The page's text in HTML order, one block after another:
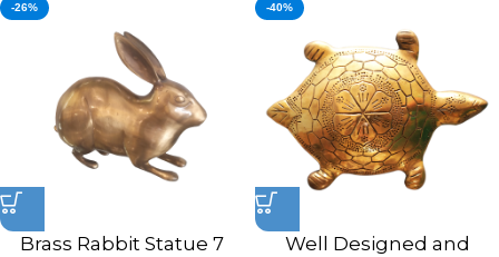
-26%
Brass Rabbit Statue 7
-40%
Well Designed and